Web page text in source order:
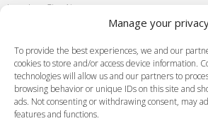
Manage your
To provide the best experiences, we and our
cookies to store and/or access device information.
technologies will allow us and our partners to
browsing behavior or unique IDs on this site and
ads. Not consenting or withdrawing consent, may
features and functions.
London City Airport
FAQ
Meet and Greet
Flight Tracking
Cancellation Policy
Vehicle Choices